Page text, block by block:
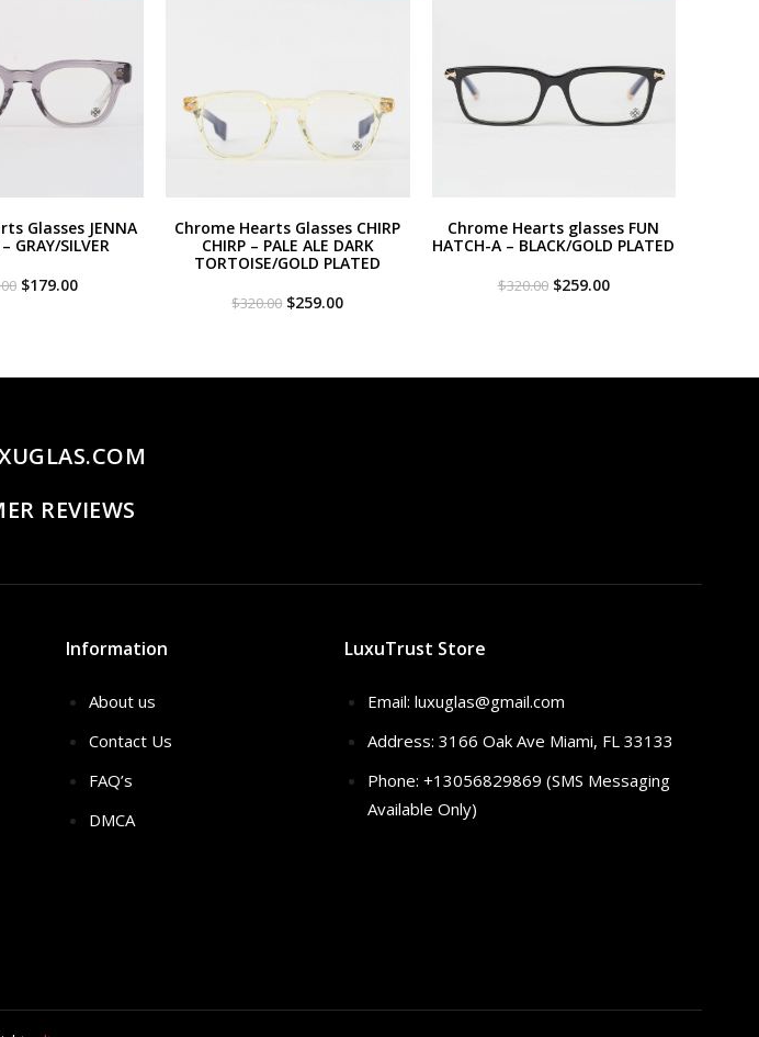
Glasses JENNA
GRAY/SILVER
Original
$179.00Current
Chrome Hearts Glasses CHIRP
CHIRP – PALE ALE DARK
TORTOISE/GOLD PLATED
$320.00 Original
$259.00Current
Chrome Hearts glasses FUN
HATCH-A – BLACK/GOLD PLATED
$320.00 Original
$259.00Current
REVIEWS
Information
About us
Contact Us
FAQ’s
DMCA
LuxuTrust Store
Email:luxuglas@gmail.com
Address: 3166 Oak Ave Miami, FL 33133
Phone: +13056829869 (SMS Messaging
Available Only)